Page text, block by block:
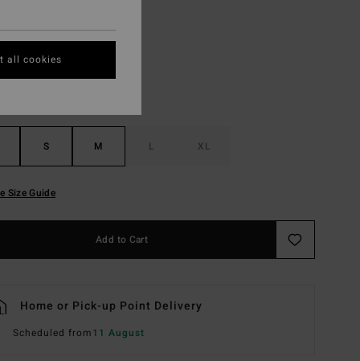
S M L XL
Size Guide
Add to Cart
Home or Pick-up Point Delivery
Scheduled from11 August
all cookies